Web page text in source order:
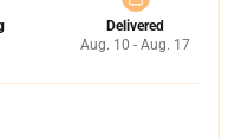
Delivered
Aug. 10 - Aug. 17